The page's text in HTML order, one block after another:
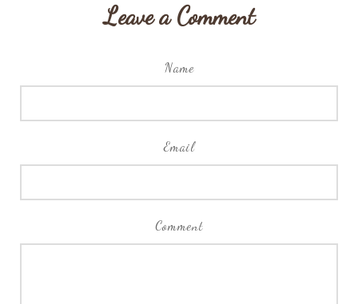
Leave a Comment
Name
Email
Comment